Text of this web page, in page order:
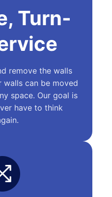
Turn-
remove the walls
walls can be moved
space. Our goal is
have to think